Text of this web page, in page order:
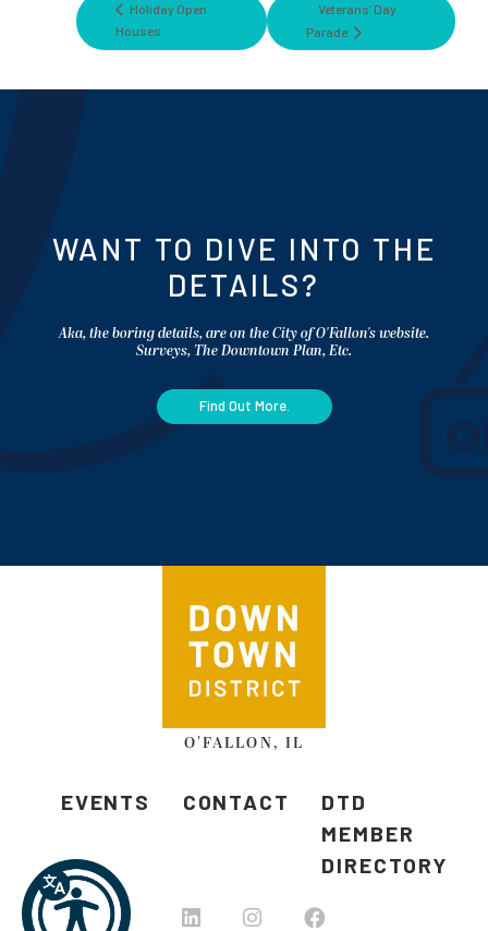
Holiday Open
Houses
Veterans’ Day
Parade
WANT TO DIVE INTO THE
DETAILS?
Aka, the boring details, are on the City of O'Fallon's website.
Surveys, The Downtown Plan, Etc.
Find Out More.
O'FALLON, IL
EVENTS CONTACT
DTD
MEMBER
DIRECTORY